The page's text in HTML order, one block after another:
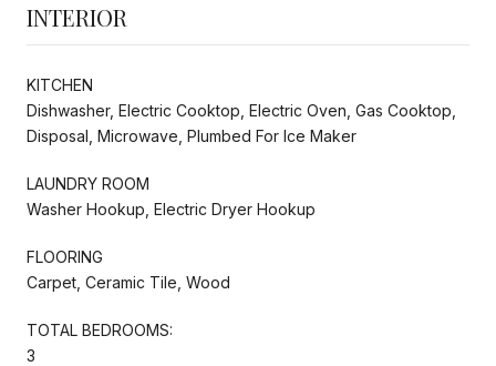
INTERIOR
KITCHEN
Dishwasher, Electric Cooktop, Electric Oven, Gas Cooktop,
Disposal, Microwave, Plumbed For Ice Maker
LAUNDRY ROOM
Washer Hookup, Electric Dryer Hookup
FLOORING
Carpet, Ceramic Tile, Wood
TOTAL BEDROOMS:
3